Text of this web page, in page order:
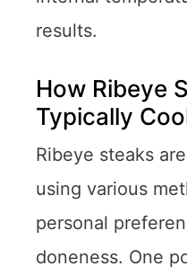
results.
How Ribeye
Typically
Ribeye steaks
using various
personal
doneness. One